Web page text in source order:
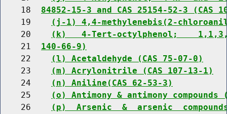
    18
84852-15-3 and CAS 25154-52-3 (CAS
    19
(j-1) 4,4-methylenebis(2-
    20
(k)   4-Tert-octylphenol;
    21
140-66-9)
    22
(l) Acetaldehyde (CAS 75-07-0)
    23
(m) Acrylonitrile (CAS 107-13-1)
    24
(n) Aniline(CAS 62-53-3)
    25
(o) Antimony & antimony compounds
    26
(p)  Arsenic  &  arsenic